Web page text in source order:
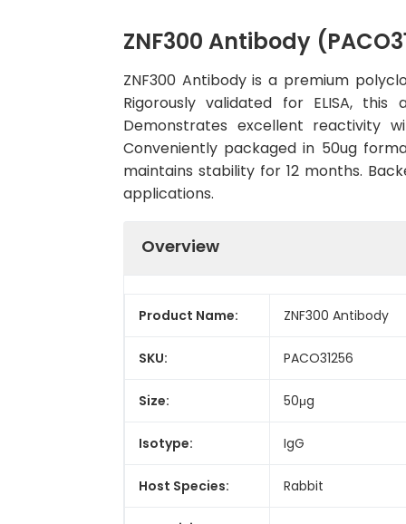
ZNF300 Antibody
ZNF300 Antibody is a premium
Rigorously validated for ELISA,
Demonstrates excellent reactivity
Conveniently packaged in 50ug
maintains stability for 12 months.
applications.
Overview
Product Name: ZNF300 Antibody
SKU: PACO31256
Size: 50μg
Isotype: IgG
Host Species: Rabbit